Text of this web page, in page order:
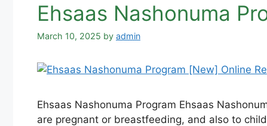
Ehsaas Nashonuma
March 10, 2025 by admin
Ehsaas Nashonuma Program Ehsaas
are pregnant or breastfeeding, and also to